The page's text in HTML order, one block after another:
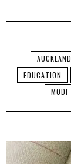
AUCKLAND
EDUCATION
MODI